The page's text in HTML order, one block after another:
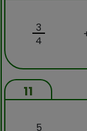
3
4
11
5